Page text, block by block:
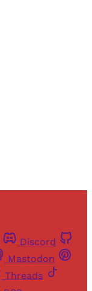
Discord
Mastodon
Threads